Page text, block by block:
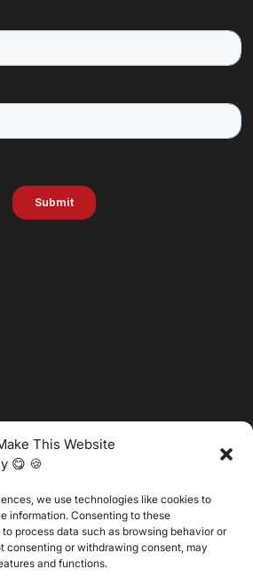
This Website
😋 🍪
we use technologies like cookies to
information. Consenting to these
process data such as browsing behavior or
consenting or withdrawing consent, may
and functions.
All Rights Reserved.
Privacy Policy